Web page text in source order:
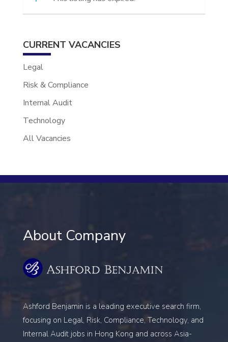
CURRENT VACANCIES
Legal
Risk & Compliance
Internal Audit
Technology
All Vacancies
About Company
Ashford Benjamin is a leading executive search firm,
focusing on Legal, Risk, Compliance, Technology, and
Internal Auditjobs in Hong Kong and across Asia-